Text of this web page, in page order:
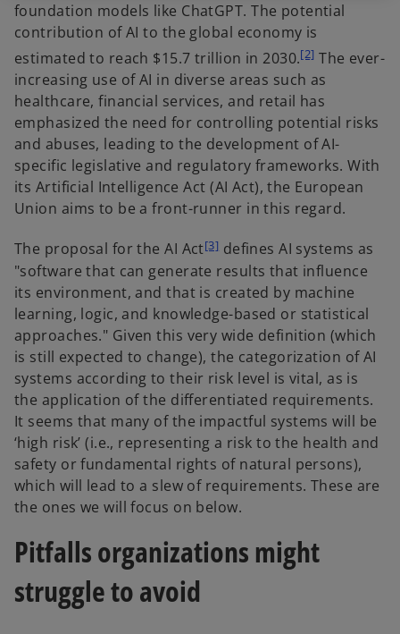
foundation models like ChatGPT. The potential
contribution of AI to the global economy is
estimated to reach $15.7 trillion in 2030.[2] The ever-
increasing use of AI in diverse areas such as
healthcare, financial services, and retail has
emphasized the need for controlling potential risks
and abuses, leading to the development of AI-
specific legislative and regulatory frameworks. With
its Artificial Intelligence Act (AI Act), the European
Union aims to be a front-runner in this regard.
The proposal for the AI Act[3]defines AI systems as
"software that can generate results that influence
its environment, and that is created by machine
learning, logic, and knowledge-based or statistical
approaches." Given this very wide definition (which
is still expected to change), the categorization of AI
systems according to their risk level is vital, as is
the application of the differentiated requirements.
It seems that many of the impactful systems will be
‘high risk’ (i.e., representing a risk to the health and
safety or fundamental rights of natural persons),
which will lead to a slew of requirements. These are
the ones we will focus on below.
Pitfalls organizations might
struggle to avoid